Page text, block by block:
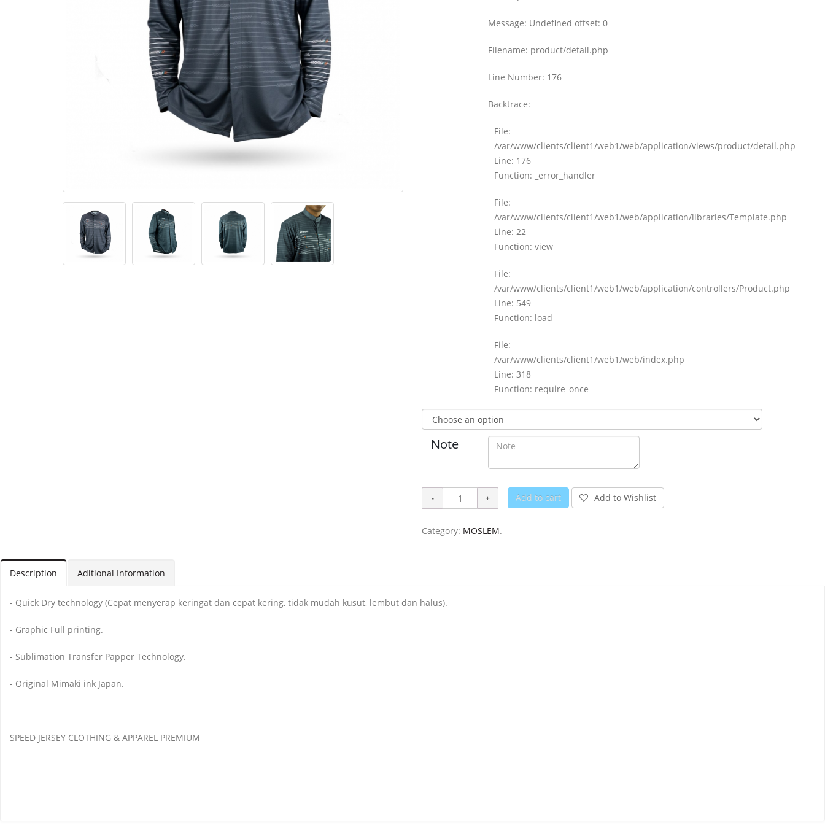
Message: Undefined offset: 0
Filename: product/detail.php
Line Number: 176
Backtrace:
File:
/var/www/clients/client1/web1/web/application/views/product/detail.php
Line: 176
Function: _error_handler
File:
/var/www/clients/client1/web1/web/application/libraries/Template.php
Line: 22
Function: view
File:
/var/www/clients/client1/web1/web/application/controllers/Product.php
Line: 549
Function: load
File:
/var/www/clients/client1/web1/web/index.php
Line: 318
Function: require_once
Note
Add to cart Add to Wishlist
Category: MOSLEM.
Description Aditional Information
- Quick Dry technology (Cepat menyerap keringat dan cepat kering, tidak mudah kusut, lembut dan halus).
- Graphic Full printing.
- Sublimation Transfer Papper Technology.
- Original Mimaki ink Japan.
SPEED JERSEY CLOTHING & APPAREL PREMIUM